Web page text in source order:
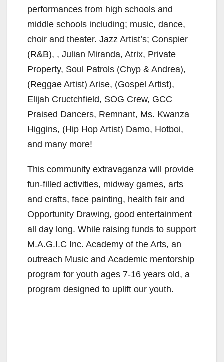
performances from high schools and
middle schools including; music, dance,
choir and theater. Jazz Artist’s; Conspier
(R&B), , Julian Miranda, Atrix, Private
Property, Soul Patrols (Chyp & Andrea),
(Reggae Artist) Arise, (Gospel Artist),
Elijah Cructchfield, SOG Crew, GCC
Praised Dancers, Remnant, Ms. Kwanza
Higgins, (Hip Hop Artist) Damo, Hotboi,
and many more!
This community extravaganza will provide
fun-filled activities, midway games, arts
and crafts, face painting, health fair and
Opportunity Drawing, good entertainment
all day long. While raising funds to support
M.A.G.I.C Inc. Academy of the Arts, an
outreach Music and Academic mentorship
program for youth ages 7-16 years old, a
program designed to uplift our youth.